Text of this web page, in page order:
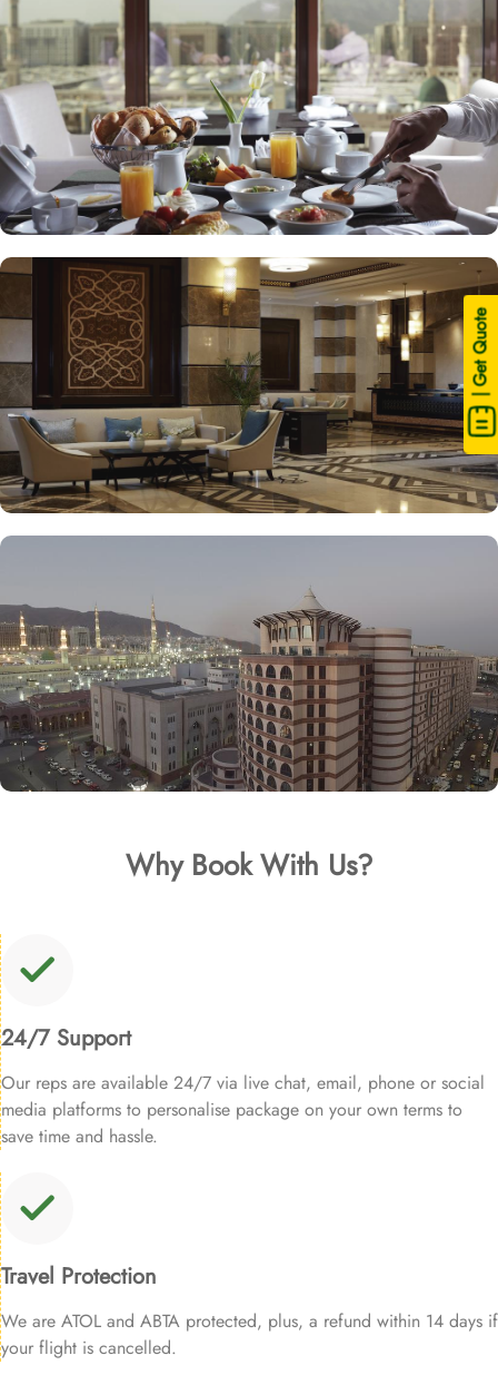
| Get Quote
Why Book With Us?
24/7 Support
Our reps are available 24/7 via live chat, email, phone or social
media platforms to personalise package on your own terms to
save time and hassle.
Travel Protection
We are ATOL and ABTA protected, plus, a refund within 14 days if
your flight is cancelled.